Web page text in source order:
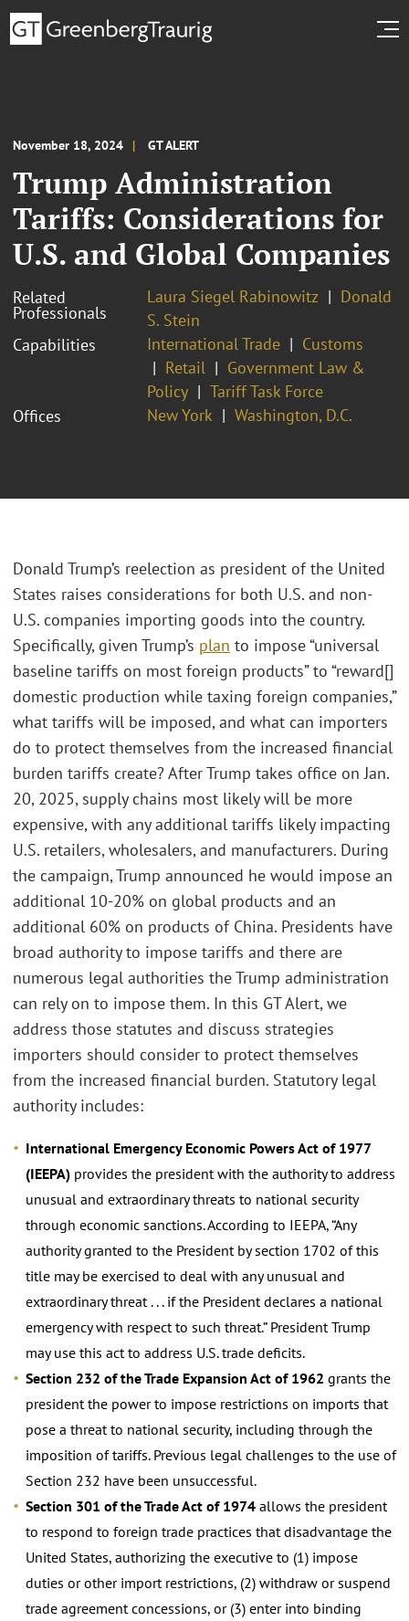
November 18, 2024 GT ALERT
Trump Administration
Tariffs: Considerations for
U.S. and Global Companies
Related
Professionals
Laura Siegel Rabinowitz
Donald
S. Stein
Capabilities
International Trade
Customs
Retail
Government Law &
Policy
Tariff Task Force
Offices
New York Washington, D.C.
Donald Trump’s reelection as president of the United
States raises considerations for both U.S. and non-
U.S. companies importing goods into the country.
Specifically, given Trump’s plan to impose “universal
baseline tariffs on most foreign products” to “reward[]
domestic production while taxing foreign companies,”
what tariffs will be imposed, and what can importers
do to protect themselves from the increased financial
burden tariffs create? After Trump takes office on Jan.
20, 2025, supply chains most likely will be more
expensive, with any additional tariffs likely impacting
U.S. retailers, wholesalers, and manufacturers. During
the campaign, Trump announced he would impose an
additional 10-20% on global products and an
additional 60% on products of China. Presidents have
broad authority to impose tariffs and there are
numerous legal authorities the Trump administration
can rely on to impose them. In this GT Alert, we
address those statutes and discuss strategies
importers should consider to protect themselves
from the increased financial burden. Statutory legal
authority includes:
International Emergency Economic Powers Act of 1977
(IEEPA) provides the president with the authority to address
unusual and extraordinary threats to national security
through economic sanctions. According to IEEPA, “Any
authority granted to the President by section 1702 of this
title may be exercised to deal with any unusual and
extraordinary threat . . . if the President declares a national
emergency with respect to such threat.” President Trump
may use this act to address U.S. trade deficits.
Section 232 of the Trade Expansion Act of 1962 grants the
president the power to impose restrictions on imports that
pose a threat to national security, including through the
imposition of tariffs. Previous legal challenges to the use of
Section 232 have been unsuccessful.
Section 301 of the Trade Act of 1974 allows the president
to respond to foreign trade practices that disadvantage the
United States, authorizing the executive to (1) impose
duties or other import restrictions, (2) withdraw or suspend
trade agreement concessions, or (3) enter into binding